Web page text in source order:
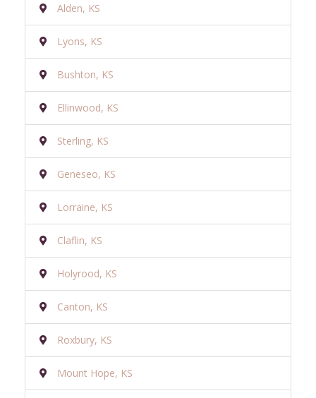
Alden, KS
Lyons, KS
Bushton, KS
Ellinwood, KS
Sterling, KS
Geneseo, KS
Lorraine, KS
Claflin, KS
Holyrood, KS
Canton, KS
Roxbury, KS
Mount Hope, KS